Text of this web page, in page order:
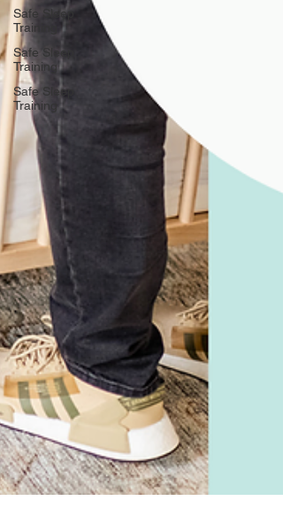
Safe Sleep
Training
Safe Sleep
Training
Safe Sleep
Training